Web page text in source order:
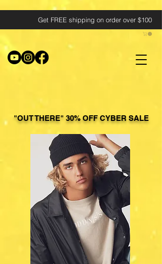
Get FREE shipping on order over $100
"OUT THERE" 30% OFF CYBER SALE